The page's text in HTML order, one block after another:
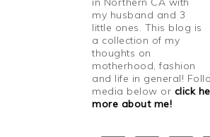
my husband and 3
little ones. This blog is
a collection of my
thoughts on
motherhood, fashion
and life in general!
media below or click
more about me!